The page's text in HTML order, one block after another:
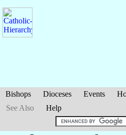
Bishops Dioceses Events
See Also
Help